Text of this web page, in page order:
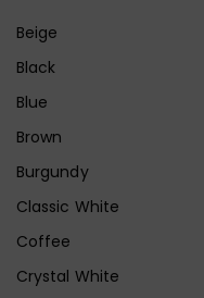
Beige
Black
Blue
Brown
Burgundy
Classic White
Coffee
Crystal White